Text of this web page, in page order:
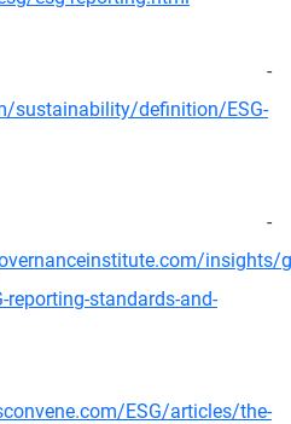
-
sustainability/definition/ESG-
-
insights/
reporting-standards-and-
ESG/articles/the-